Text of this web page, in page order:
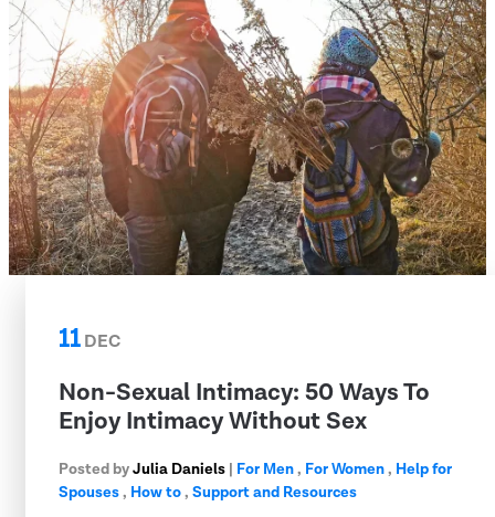
11DEC
Non-Sexual Intimacy: 50 Ways To
Enjoy Intimacy Without Sex
Posted byJulia Daniels | For Men, For Women, Help for
Spouses, How to, Support and Resources